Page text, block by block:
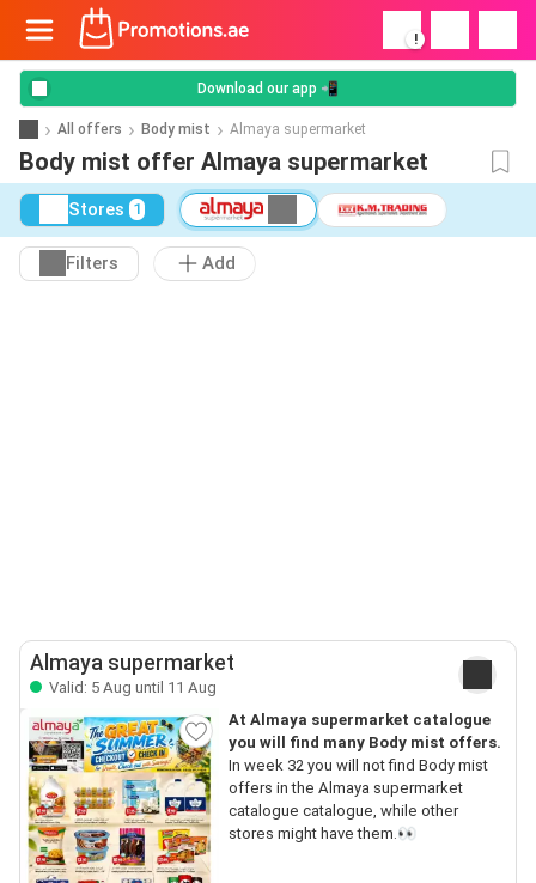
!
Download our app 📲
All offers Body mist Almaya supermarket
Body mist offer Almaya supermarket
Stores 1
Filters Add
Almaya supermarket
Valid: 5 Aug until 11 Aug
At Almaya supermarket catalogue
you will find many Body mist offers.
In week 32 you will not find Body mist
offers in the Almaya supermarket
catalogue catalogue, while other
stores might have them.👀